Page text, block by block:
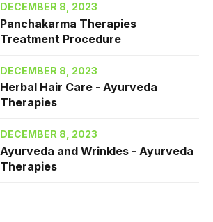
DECEMBER 8, 2023
Panchakarma Therapies
Treatment Procedure
DECEMBER 8, 2023
Herbal Hair Care - Ayurveda
Therapies
DECEMBER 8, 2023
Ayurveda and Wrinkles - Ayurveda
Therapies